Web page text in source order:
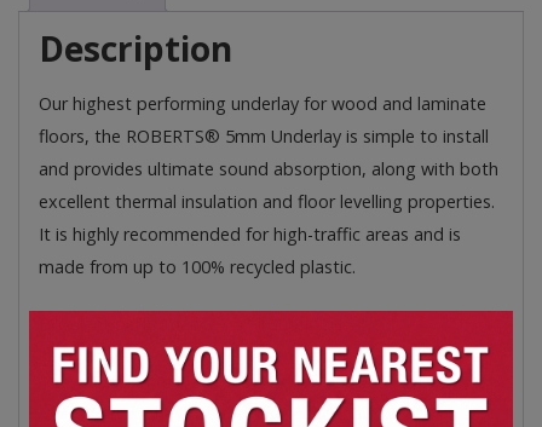
Description
Our highest performing underlay for wood and laminate
floors, the ROBERTS® 5mm Underlay is simple to install
and provides ultimate sound absorption, along with both
excellent thermal insulation and floor levelling properties.
It is highly recommended for high-traffic areas and is
made from up to 100% recycled plastic.
L 850mm x W 600mm x D 5mm
Our highest performance underlay